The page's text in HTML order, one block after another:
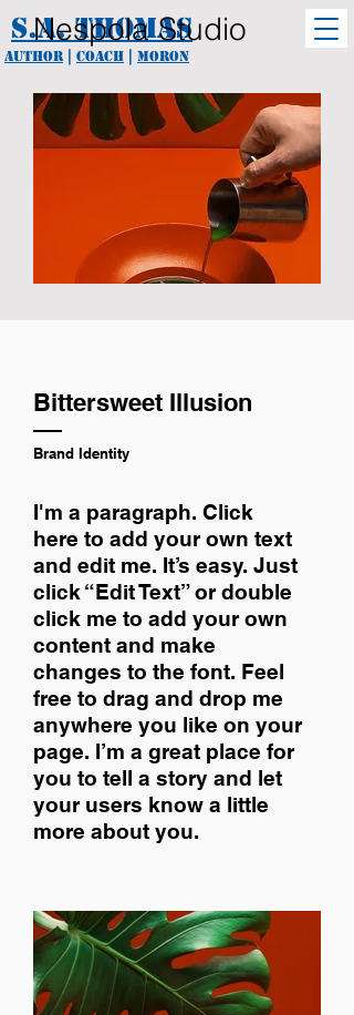
S.A. Thomas
Author coach Moron
Nespola Studio
Bittersweet Illusion
Brand Identity
I'm a paragraph. Click
here to add your own text
and edit me. It’s easy. Just
click “Edit Text” or double
click me to add your own
content and make
changes to the font. Feel
free to drag and drop me
anywhere you like on your
page. I’m a great place for
you to tell a story and let
your users know a little
more about you.​